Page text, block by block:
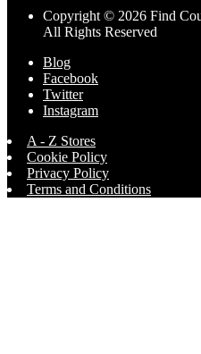
Copyright © 2026 Find
All Rights Reserved
Blog
Facebook
Twitter
Instagram
A - Z Stores
Cookie Policy
Privacy Policy
Terms and Conditions